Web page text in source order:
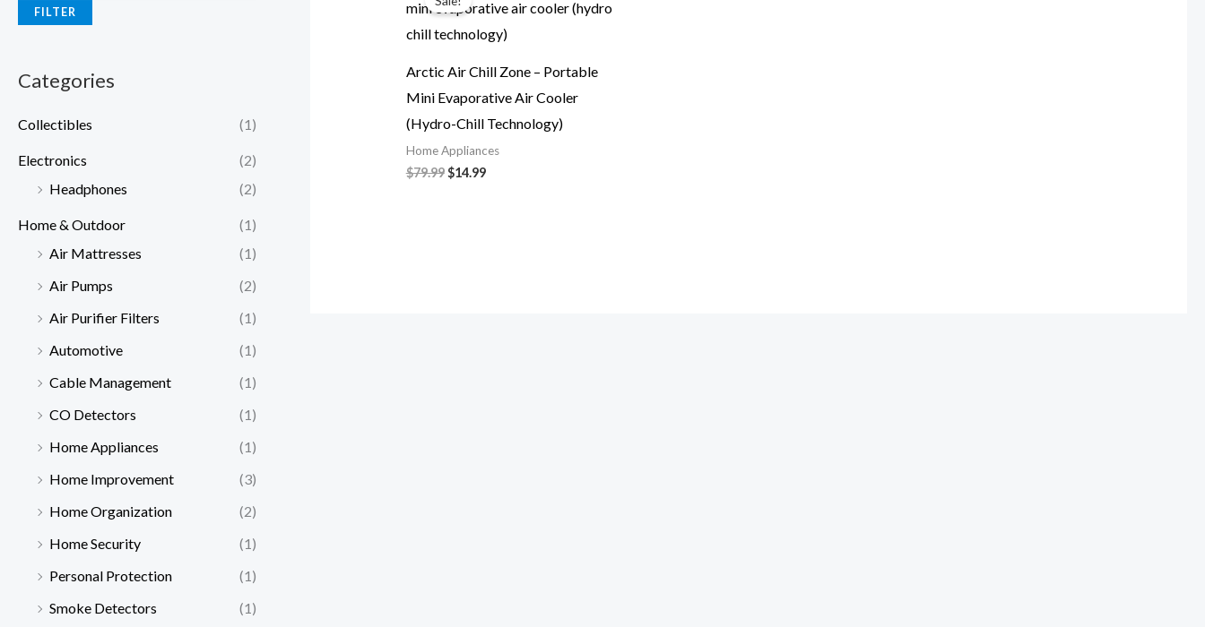
FILTER
Categories
Collectibles (1)
Electronics
(2)
Headphones
(2)
Home & Outdoor
(1)
Air Mattresses
(1)
Air Pumps
(2)
Air Purifier Filters
(1)
Automotive
(1)
Cable Management
(1)
CO Detectors
(1)
Home Appliances
(1)
Home Improvement
(3)
Home Organization
(2)
Home Security
(1)
Personal Protection
(1)
Smoke Detectors
(1)
Arctic Air Chill Zone – Portable
Mini Evaporative Air Cooler
(Hydro-Chill Technology)
Home Appliances
$79.99
was:
$14.99
is: